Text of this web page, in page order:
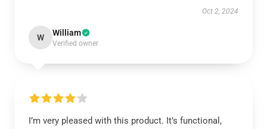
Oct 2, 2024
W William
Verified owner
I’m very pleased with this product. It’s functional,